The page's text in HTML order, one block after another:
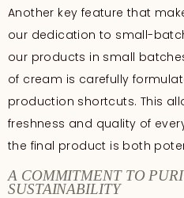
Another key feature that
our dedication to small-
our products in small
of cream is carefully
production shortcuts. This
freshness and quality of
the final product is both
A COMMITMENT TO
SUSTAINABILITY